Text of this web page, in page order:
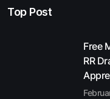
Top Post
Free
RR